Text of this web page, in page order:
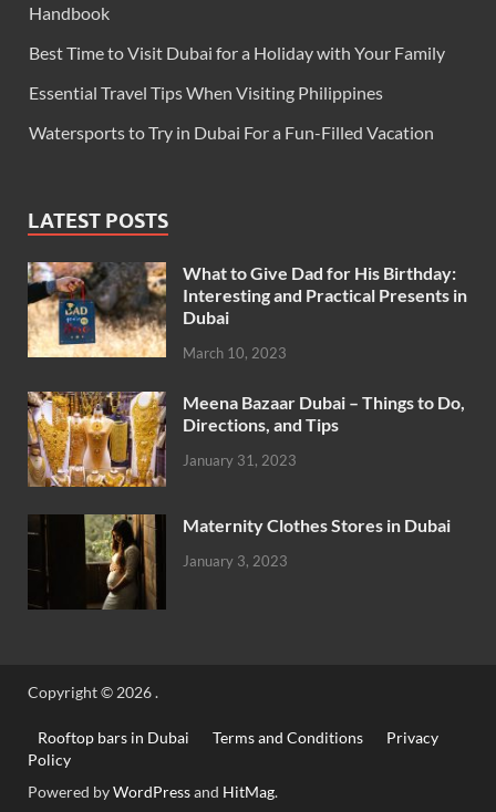
Handbook
Best Time to Visit Dubai for a Holiday with Your Family
Essential Travel Tips When Visiting Philippines
Watersports to Try in Dubai For a Fun-Filled Vacation
LATEST POSTS
What to Give Dad for His Birthday:
Interesting and Practical Presents in
Dubai
March 10, 2023
Meena Bazaar Dubai – Things to Do,
Directions, and Tips
January 31, 2023
Maternity Clothes Stores in Dubai
January 3, 2023
Copyright © 2026.
Rooftop bars in Dubai Terms and Conditions
Privacy
Policy
Powered byWordPressand HitMag.